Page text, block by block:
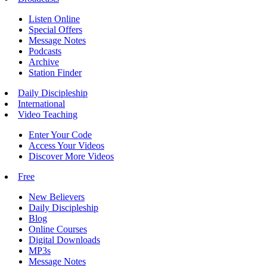
Listen Online
Special Offers
Message Notes
Podcasts
Archive
Station Finder
Daily Discipleship
International
Video Teaching
Enter Your Code
Access Your Videos
Discover More Videos
Free
New Believers
Daily Discipleship
Blog
Online Courses
Digital Downloads
MP3s
Message Notes